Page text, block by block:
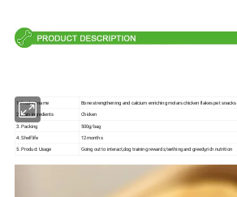
1.Product name Bone strengthening and calcium enriching molars chicken flakes pet snacks
2.Main ingredients Chicken
3. Packing 500g/bag
4. Shelf life
12 months
5. Product Usage
Going out to interact,dog training rewards,teething and greedy,rich nutrition